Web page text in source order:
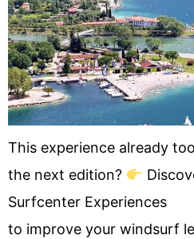
This experience already
the next edition?
Surfcenter Experiences
to improve your windsurf